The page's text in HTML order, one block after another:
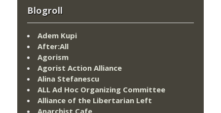
Blogroll
Adem Kupi
After:All
Agorism
Agorist Action Alliance
Alina Stefanescu
ALL Ad Hoc Organizing Committee
Alliance of the Libertarian Left